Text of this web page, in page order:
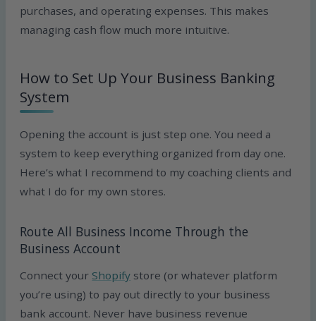
purchases, and operating expenses. This makes
managing cash flow much more intuitive.
How to Set Up Your Business Banking
System
Opening the account is just step one. You need a
system to keep everything organized from day one.
Here’s what I recommend to my coaching clients and
what I do for my own stores.
Route All Business Income Through the
Business Account
Connect your Shopify store (or whatever platform
you’re using) to pay out directly to your business
bank account. Never have business revenue